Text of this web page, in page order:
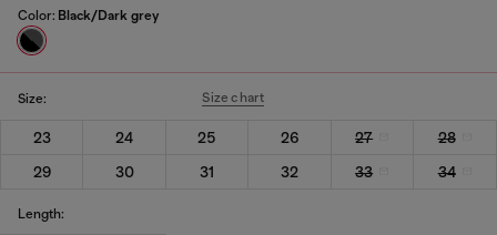
Color: Black/Dark grey
Size: Size chart
23 24 25 26 27
28
29
30 31 32 33 34
Length: